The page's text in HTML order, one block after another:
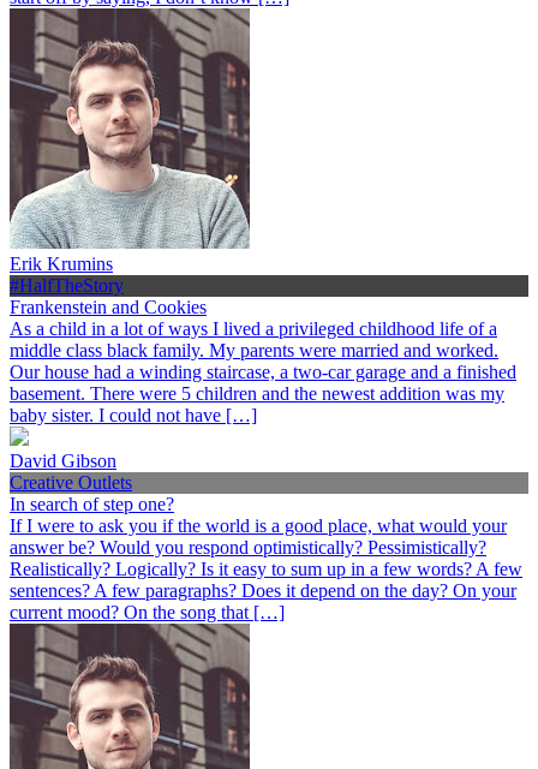
Erik Krumins
#HalfTheStory
Frankenstein and Cookies
As a child in a lot of ways I lived a privileged childhood life of a
middle class black family. My parents were married and worked.
Our house had a winding staircase, a two-car garage and a finished
basement. There were 5 children and the newest addition was my
baby sister. I could not have […]
David Gibson
Creative Outlets
In search of step one?
If I were to ask you if the world is a good place, what would your
answer be? Would you respond optimistically? Pessimistically?
Realistically? Logically? Is it easy to sum up in a few words? A few
sentences? A few paragraphs? Does it depend on the day? On your
current mood? On the song that […]